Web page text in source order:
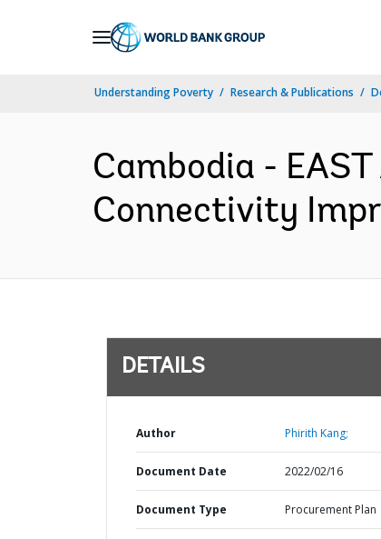
Understanding Poverty Research & Publications
Cambodia -
Connectivity
DETAILS
Author Phirith Kang;
Document Date 2022/02/16
Document Type Procurement Plan